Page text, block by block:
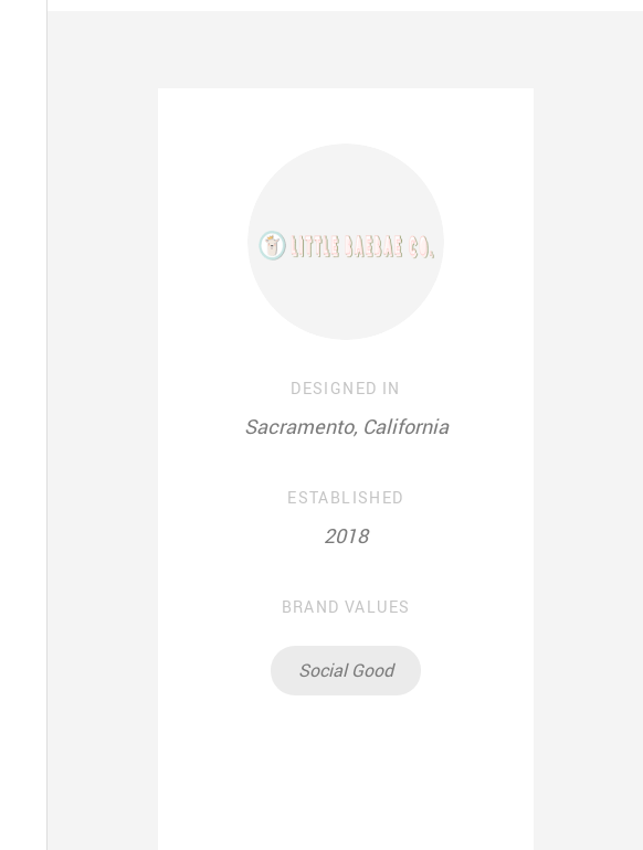
DESIGNED IN
Sacramento, California
ESTABLISHED
2018
BRAND VALUES
Social Good